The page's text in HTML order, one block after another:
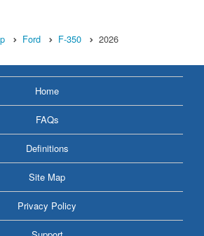
Ford F-350 2026
Home
FAQs
Definitions
Site Map
Privacy Policy